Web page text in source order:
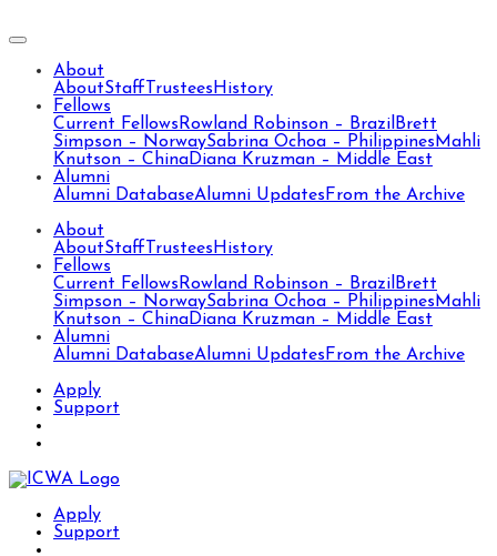
About
AboutStaff Trustees History
Fellows
Current Fellows Rowland Robinson – Brazil Brett
Simpson – NorwaySabrina Ochoa – Philippines Mahli
Knutson – ChinaDiana Kruzman – Middle East
Alumni
Alumni DatabaseAlumni Updates From the Archive
About
AboutStaff Trustees History
Fellows
Current Fellows Rowland Robinson – Brazil Brett
Simpson – NorwaySabrina Ochoa – Philippines Mahli
Knutson – ChinaDiana Kruzman – Middle East
Alumni
Alumni DatabaseAlumni Updates From the Archive
Apply
Support
Apply
Support